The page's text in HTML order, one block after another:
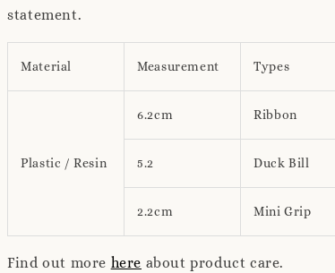
statement.
Material Measurement Types
Plastic / Resin
6.2cm Ribbon
5.2 Duck Bill
2.2cm Mini Grip
Find out more here about product care.